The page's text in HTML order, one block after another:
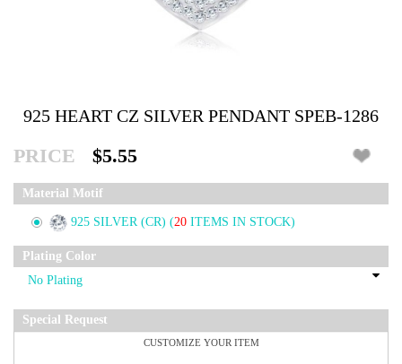
925 HEART CZ SILVER PENDANT SPEB-1286
PRICE $5.55
Material Motif
925 SILVER (CR) (20 ITEMS IN STOCK)
Plating Color
Special Request